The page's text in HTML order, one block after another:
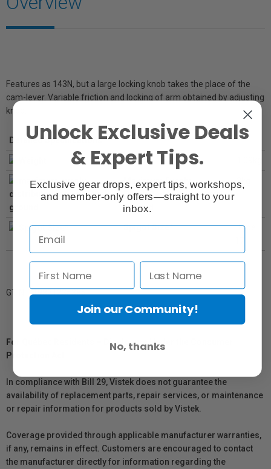
Features as 143N, but a large locking knob takes the place of the
cam-lever. Variable friction and locking of arm obtained by adjusting
knob.
Detailed Specifications
Weight
Maximum Evenly
Distibuted Load on Level
Ground
3kg
Spigot Size*
Type
GTIN: 719821235385
For Québec Residents – Disclosure Under the Consumer
Protection Act
In compliance with Bill 29, Vistek does not guarantee the
availability of replacement parts, repair services, or maintenance
or repair information for products sold by Vistek.
Coverage provided through applicable manufacturer warranties,
if any, remains in effect. Customers are encouraged to contact
the manufacturer directly for information regarding the
Unlock Exclusive Deals
& Expert Tips.
Exclusive gear drops, expert tips, workshops,
and member-only offers—straight to your
inbox.
Join our Community!
No, thanks